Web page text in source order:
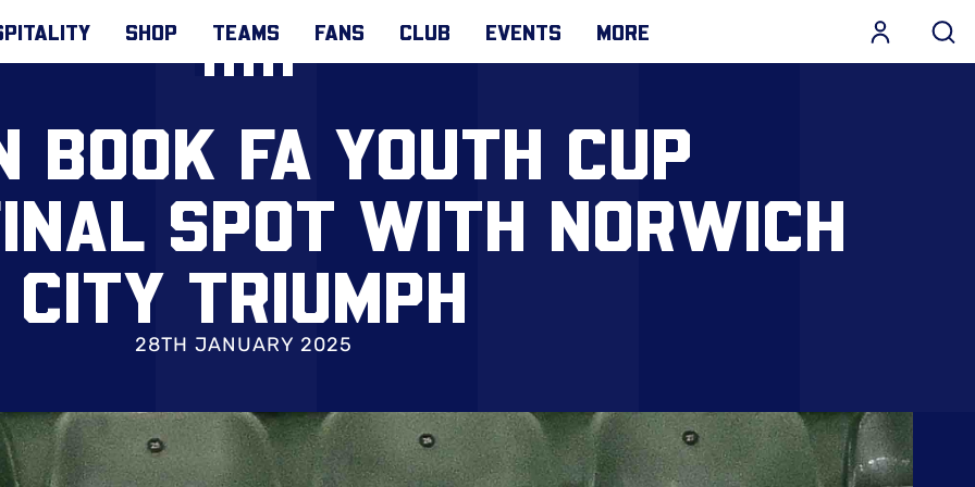
SHOP TEAMS FANS CLUB EVENTS MORE
BOOK FA YOUTH CUP
SPOT WITH NORWICH
CITY TRIUMPH
28TH JANUARY 2025